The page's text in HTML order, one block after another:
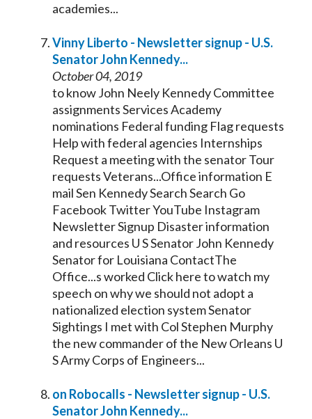
academies...
Vinny Liberto - Newsletter signup - U.S.
SenatorJohn Kennedy...
October 04, 2019
to know John Neely KennedyCommittee
assignments Services Academy
nominations Federal funding Flag requests
Help with federal agencies Internships
Request a meeting with the senatorTour
requests Veterans...Office information E
mail Sen KennedySearch Search Go
Facebook Twitter YouTube Instagram
Newsletter Signup Disaster information
and resources U SSenatorJohn Kennedy
Senatorfor Louisiana ContactThe
Office...s worked Click here to watch my
speech on why we should not adopt a
nationalized election systemSenator
Sightings I met with Col Stephen Murphy
the new commander of the New Orleans U
S Army Corps of Engineers...
on Robocalls - Newsletter signup - U.S.
SenatorJohn Kennedy...